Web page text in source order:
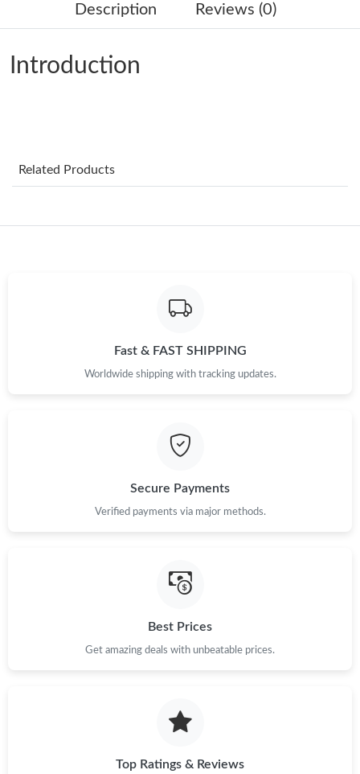
Just Sold: Isaac from Columbus on May 20, 2026 at 12:41 PM.
Just Sold: Becky from Indianapolis on Jun 01, 2026 at 10:03 PM.
Just Sold: Diana from Mexico City on May 14, 2026 at 12:45
PM.
Just Sold: Fiona from London on Jul 05, 2026 at 6:57 PM.
Just Sold: Nina from Washington, D.C. on Jul 31, 2026 at 8:41
Just Sold: Lily from Houston on May 23, 2026 at 8:19 AM.
Description Reviews (0)
Introduction
Related Products
Fast & FAST SHIPPING
Worldwide shipping with tracking updates.
Secure Payments
Verified payments via major methods.
Best Prices
Get amazing deals with unbeatable prices.
Top Ratings & Reviews